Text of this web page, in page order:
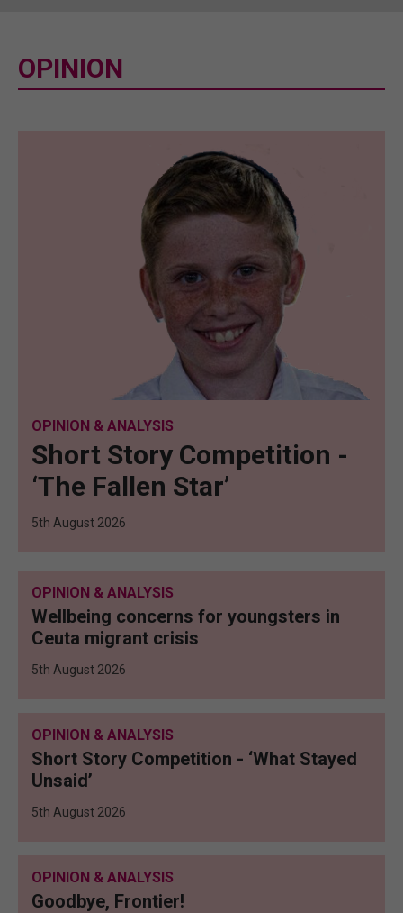
OPINION
OPINION & ANALYSIS
Short Story Competition -
‘The Fallen Star’
5th August 2026
OPINION & ANALYSIS
Wellbeing concerns for youngsters in
Ceuta migrant crisis
5th August 2026
OPINION & ANALYSIS
Short Story Competition - ‘What Stayed
Unsaid’
5th August 2026
OPINION & ANALYSIS
Goodbye, Frontier!